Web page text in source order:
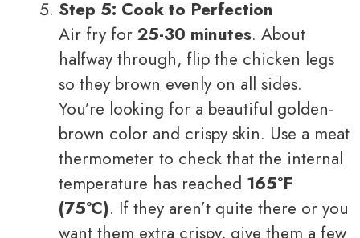
Step 5: Cook to Perfection
Air fry for 25-30 minutes. About
halfway through, flip the chicken legs
so they brown evenly on all sides.
You’re looking for a beautiful golden-
brown color and crispy skin. Use a meat
thermometer to check that the internal
temperature has reached 165°F
(75°C). If they aren’t quite there or you
want them extra crispy, give them a few